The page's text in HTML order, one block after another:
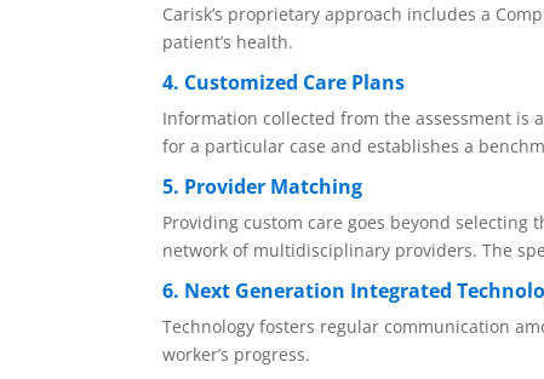
Carisk’s proprietary approach includes a
patient’s health.
4. Customized Care Plans
Information collected from the assessment is
for a particular case and establishes a
5. Provider Matching
Providing custom care goes beyond
network of multidisciplinary providers. The
6. Next Generation Integrated
Technology fosters regular communication
worker’s progress.